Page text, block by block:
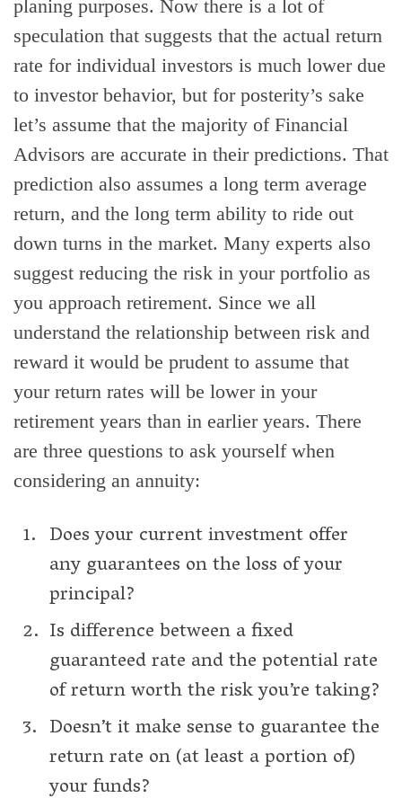
planing purposes. Now there is a lot of
speculation that suggests that the actual return
rate for individual investors is much lower due
to investor behavior, but for posterity’s sake
let’s assume that the majority of Financial
Advisors are accurate in their predictions. That
prediction also assumes a long term average
return, and the long term ability to ride out
down turns in the market. Many experts also
suggest reducing the risk in your portfolio as
you approach retirement. Since we all
understand the relationship between risk and
reward it would be prudent to assume that
your return rates will be lower in your
retirement years than in earlier years. There
are three questions to ask yourself when
considering an annuity:
Does your current investment offer
any guarantees on the loss of your
principal?
Is difference between a fixed
guaranteed rate and the potential rate
of return worth the risk you’re taking?
Doesn’t it make sense to guarantee the
return rate on (at least a portion of)
your funds?